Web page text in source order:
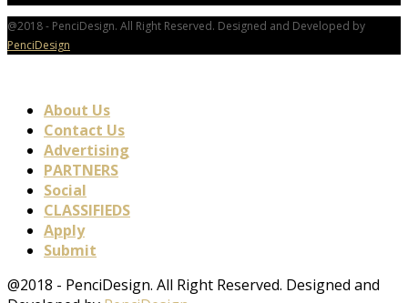
@2018 - PenciDesign. All Right Reserved. Designed and Developed by
PenciDesign
About Us
Contact Us
Advertising
PARTNERS
Social
CLASSIFIEDS
Apply
Submit
@2018 - PenciDesign. All Right Reserved. Designed and